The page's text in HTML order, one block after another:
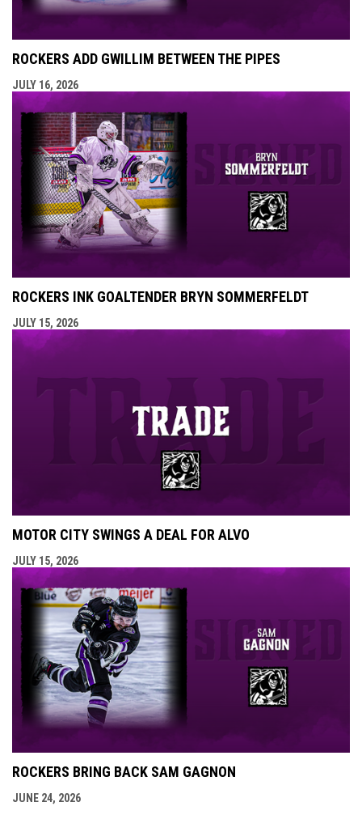
ROCKERS ADD GWILLIM BETWEEN THE PIPES
JULY 16, 2026
ROCKERS INK GOALTENDER BRYN SOMMERFELDT
JULY 15, 2026
MOTOR CITY SWINGS A DEAL FOR ALVO
JULY 15, 2026
ROCKERS BRING BACK SAM GAGNON
JUNE 24, 2026